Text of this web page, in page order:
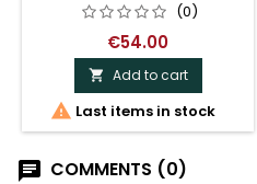
(0)
€54.00
 Add to cart
 Last items in stock
COMMENTS (0)